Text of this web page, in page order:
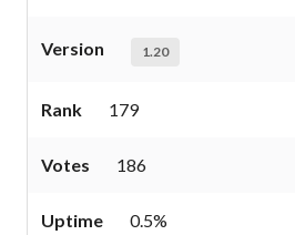
Version 1.20
Rank 179
Votes 186
Uptime 0.5%